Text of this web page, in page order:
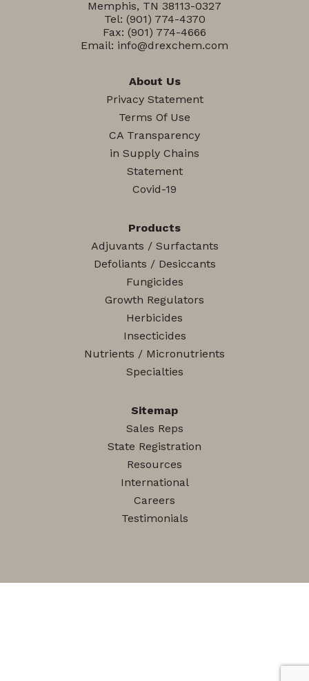
Memphis, TN 38113-0327
Tel: (901) 774-4370
Fax: (901) 774-4666
Email: info@drexchem.com
About Us
Privacy Statement
Terms Of Use
CA Transparency
in Supply Chains
Statement
Covid-19
Products
Adjuvants / Surfactants
Defoliants / Desiccants
Fungicides
Growth Regulators
Herbicides
Insecticides
Nutrients / Micronutrients
Specialties
Sitemap
Sales Reps
State Registration
Resources
International
Careers
Testimonials